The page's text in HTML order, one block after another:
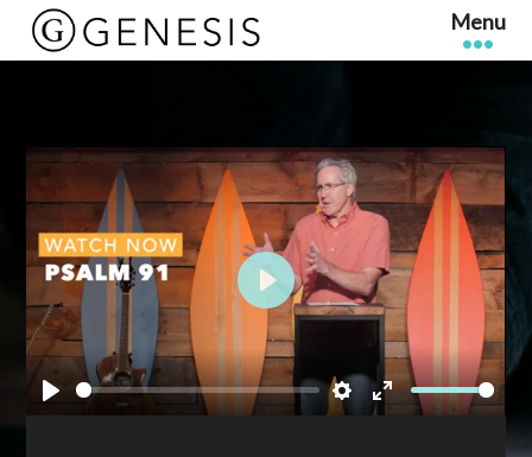
Play SettingsEnter
Play